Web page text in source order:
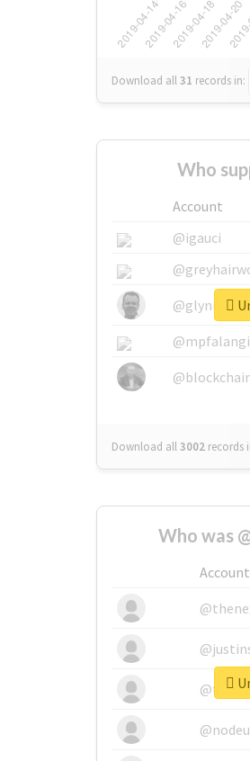
Download all31 records in:
Who
Account
@igauci
@mpfalangi
Download all3002 records
Who was
Account